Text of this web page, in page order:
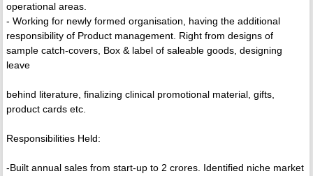
operational areas.
- Working for newly formed organisation, having the additional
responsibility of Product management. Right from designs of
sample catch-covers, Box & label of saleable goods, designing
leave
behind literature, finalizing clinical promotional material, gifts,
product cards etc.
Responsibilities Held:
-Built annual sales from start-up to 2 crores. Identified niche market